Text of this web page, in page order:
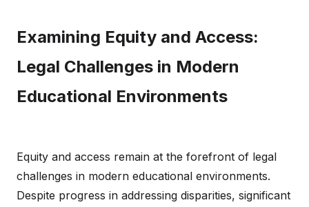
Examining Equity and Access:
Legal Challenges in Modern
Educational Environments
Equity and access remain at the forefront of legal
challenges in modern educational environments.
Despite progress in addressing disparities, significant